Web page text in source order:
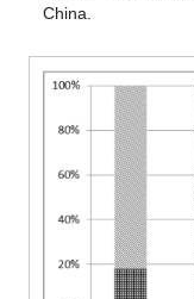
China.